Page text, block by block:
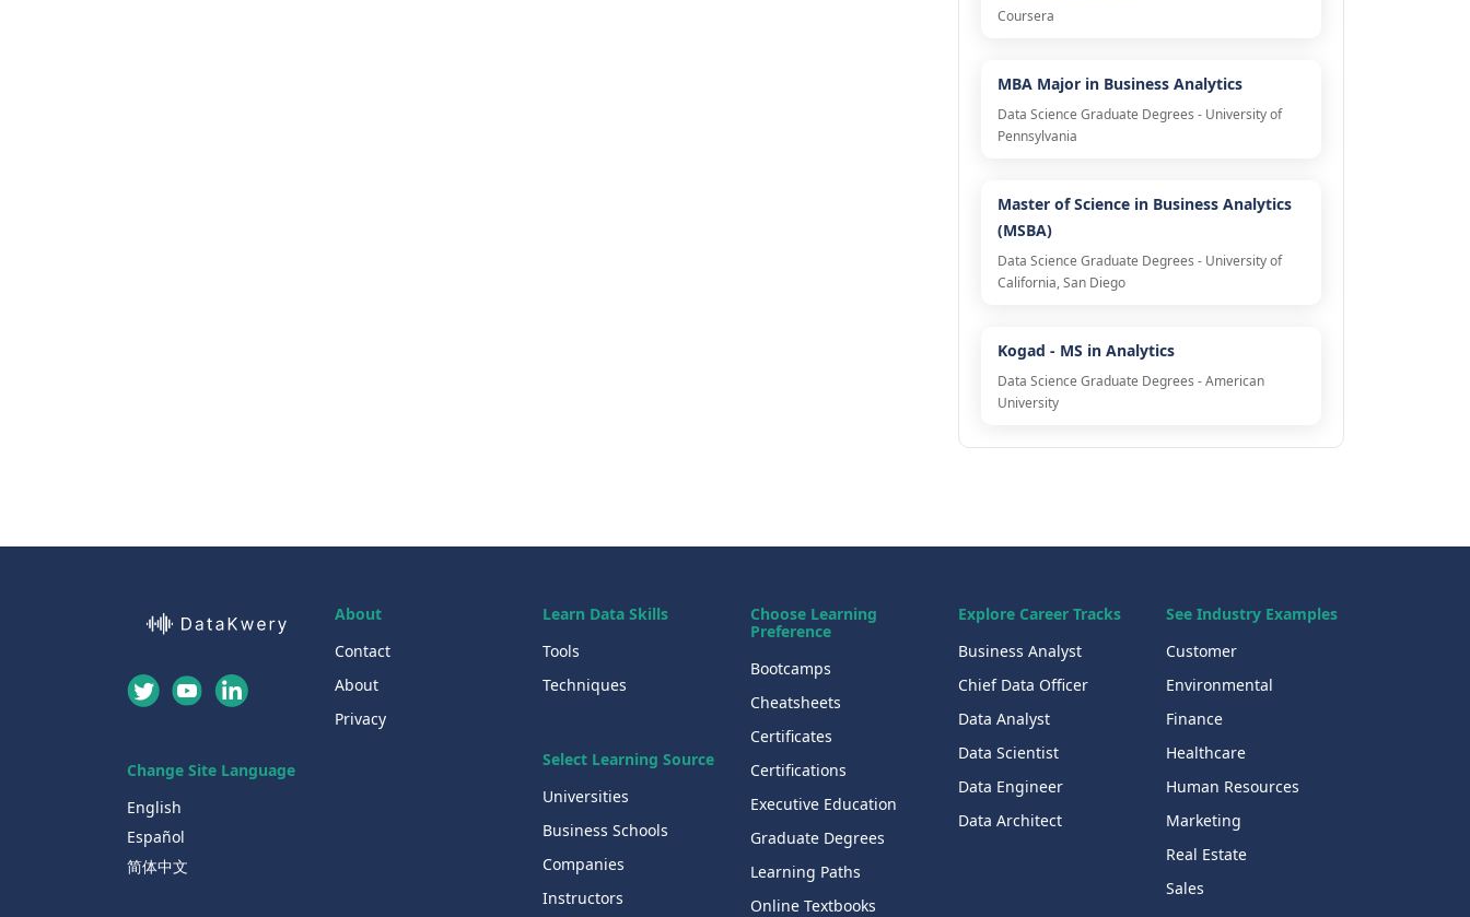
Coursera
MBA Major in Business Analytics
Data Science Graduate Degrees - University of
Pennsylvania
Master of Science in Business Analytics
(MSBA)
Data Science Graduate Degrees - University of
California, San Diego
Kogad - MS in Analytics
Data Science Graduate Degrees - American
University
Change Site Language
English
Español
简体中文
About
Contact
About
Privacy
Learn Data Skills
Tools
Techniques
Select Learning Source
Universities
Business Schools
Companies
Instructors
Choose Learning
Preference
Bootcamps
Cheatsheets
Certificates
Certifications
Executive Education
Graduate Degrees
Learning Paths
Online Textbooks
Explore Career Tracks
Business Analyst
Chief Data Officer
Data Analyst
Data Scientist
Data Engineer
Data Architect
See Industry Examples
Customer
Environmental
Finance
Healthcare
Human Resources
Marketing
Real Estate
Sales